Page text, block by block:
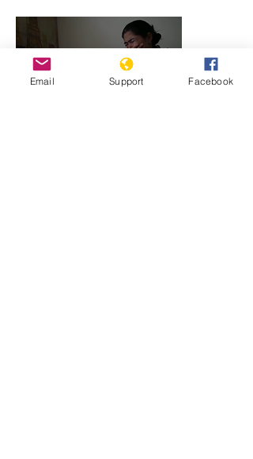
Email Support Facebook